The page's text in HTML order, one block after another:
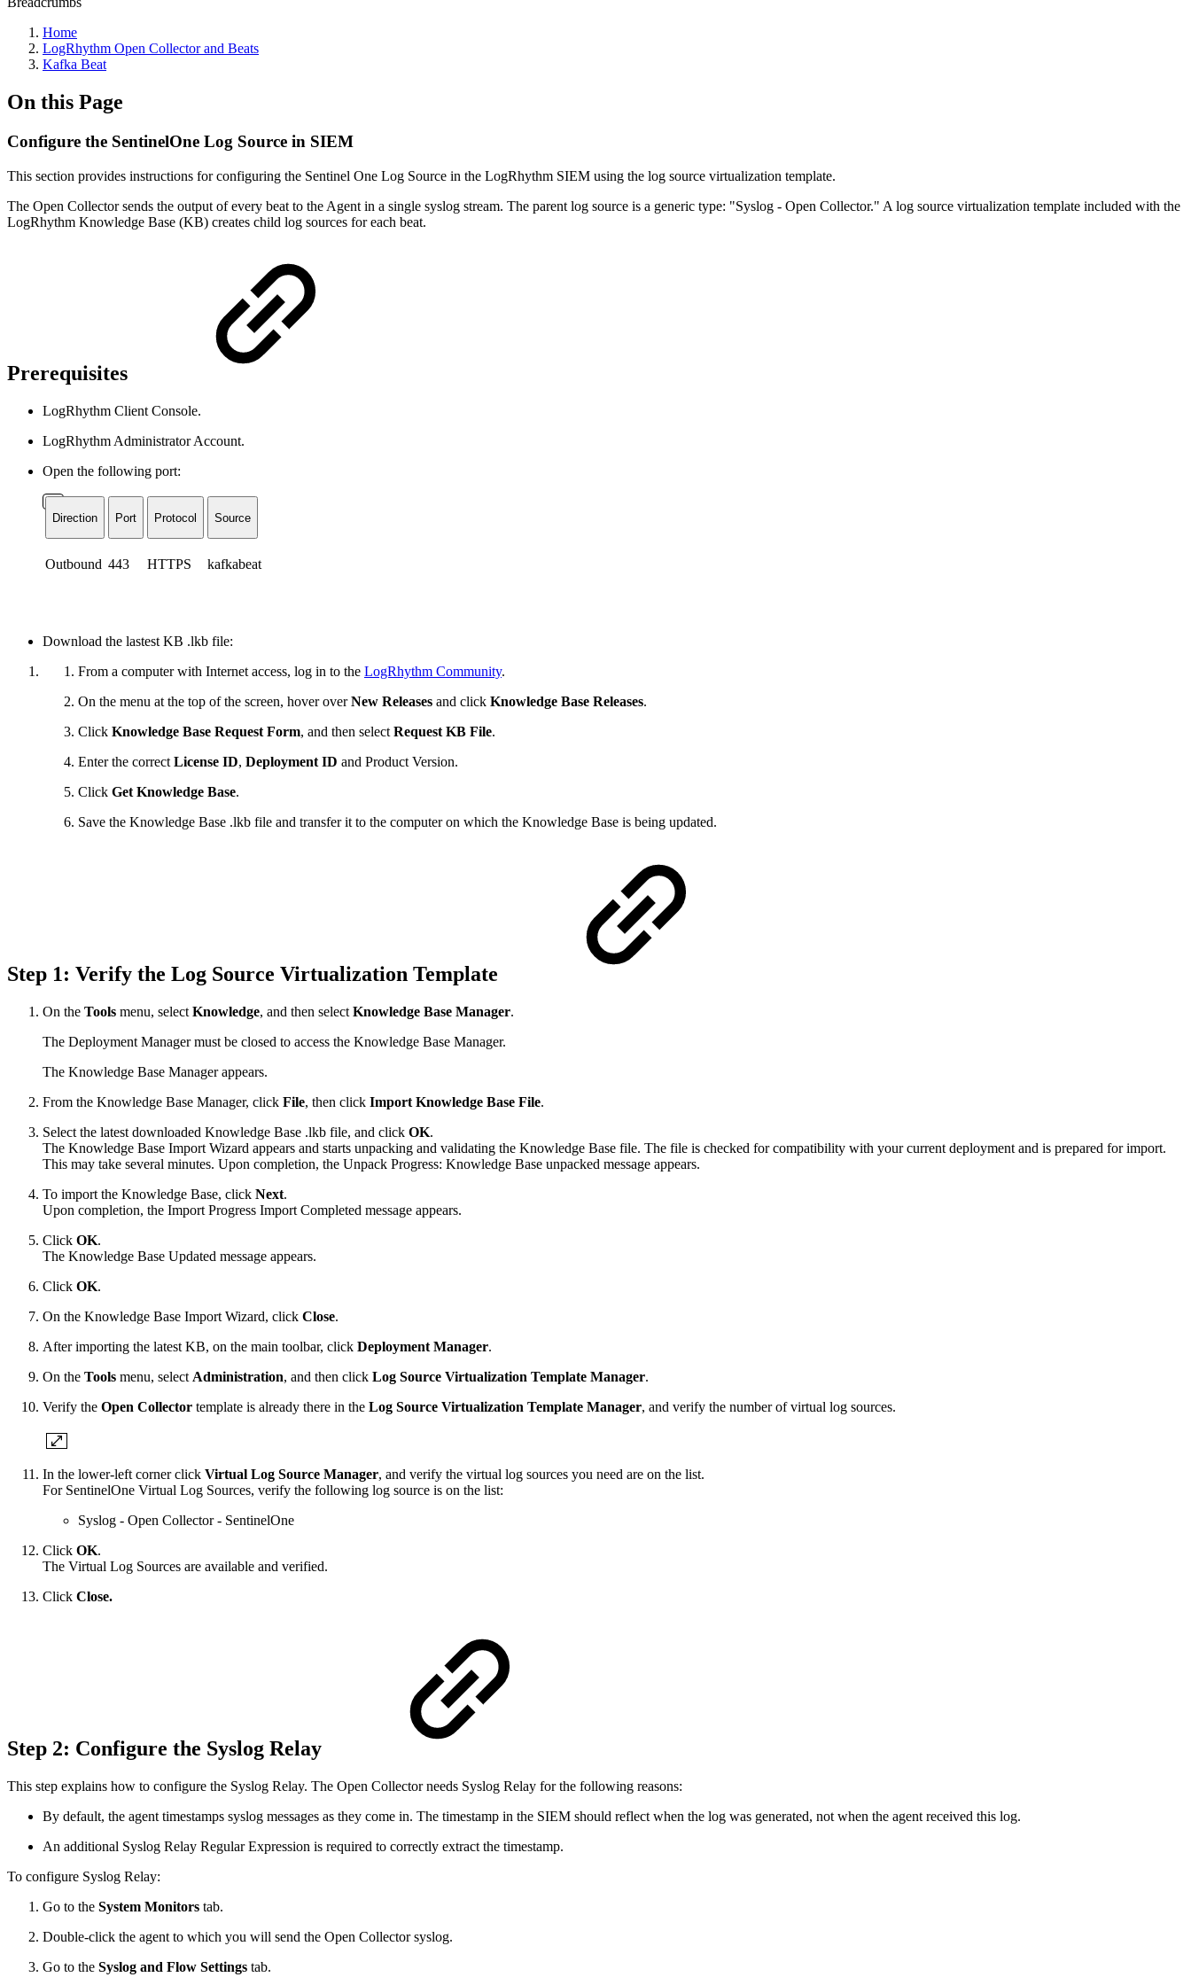
Home
LogRhythm Open Collector and Beats
Kafka Beat
On this Page
Configure the SentinelOne Log Source in SIEM
This section provides instructions for configuring the Sentinel One Log Source in the LogRhythm SIEM using the log source virtualization template.
The Open Collector sends the output of every beat to the Agent in a single syslog stream. The parent log source is a generic type: "Syslog - Open Collector." A log source virtualization template included with the
LogRhythm Knowledge Base (KB) creates child log sources for each beat.
Prerequisites
LogRhythm Client Console.
LogRhythm Administrator Account.
Open the following port:
Direction Port Protocol Source
Outbound 443 HTTPS kafkabeat
Download the lastest KB .lkb file:
From a computer with Internet access, log in to the LogRhythm Community.
On the menu at the top of the screen, hover overNew Releases and click Knowledge Base Releases.
Click Knowledge Base Request Form, and then select Request KB File.
Enter the correct License ID, Deployment ID and Product Version.
Click Get Knowledge Base.
Save the Knowledge Base .lkb file and transfer it to the computer on which the Knowledge Base is being updated.
Step 1: Verify the Log Source Virtualization Template
On the Tools menu, select Knowledge, and then select Knowledge Base Manager.
The Deployment Manager must be closed to access the Knowledge Base Manager.
The Knowledge Base Manager appears.
From the Knowledge Base Manager, click File, then click Import Knowledge Base File.
Select the latest downloaded Knowledge Base .lkb file, and click OK.
The Knowledge Base Import Wizard appears and starts unpacking and validating the Knowledge Base file. The file is checked for compatibility with your current deployment and is prepared for import.
This may take several minutes. Upon completion, the Unpack Progress: Knowledge Base unpacked message appears.
To import the Knowledge Base, click Next.
Upon completion, the Import Progress Import Completed message appears.
Click OK.
The Knowledge Base Updated message appears.
Click OK.
On the Knowledge Base Import Wizard, click Close.
After importing the latest KB, on the main toolbar, click Deployment Manager.
On the Tools menu, select Administration, and then click Log Source Virtualization Template Manager.
Verify the Open Collector template is already there in the Log Source Virtualization Template Manager, and verify the number of virtual log sources.
In the lower-left corner click Virtual Log Source Manager, and verify the virtual log sources you need are on the list.
For SentinelOne Virtual Log Sources, verify the following log source is on the list:
Syslog - Open Collector - SentinelOne
Click OK.
The Virtual Log Sources are available and verified.
Click Close.
Step 2: Configure the Syslog Relay
This step explains how to configure the Syslog Relay. The Open Collector needs Syslog Relay for the following reasons:
By default, the agent timestamps syslog messages as they come in. The timestamp in the SIEM should reflect when the log was generated, not when the agent received this log.
An additional Syslog Relay Regular Expression is required to correctly extract the timestamp.
To configure Syslog Relay:
Go to the System Monitors tab.
Double-click the agent to which you will send the Open Collector syslog.
Go to the Syslog and Flow Settings tab.